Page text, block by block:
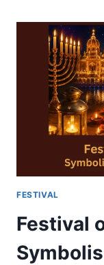
AND
FESTIVAL
Festival